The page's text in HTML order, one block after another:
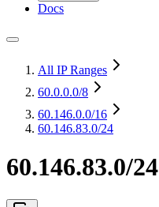
Docs
All IP Ranges
60.0.0.0/8
60.146.0.0/16
60.146.83.0/24
60.146.83.0/24